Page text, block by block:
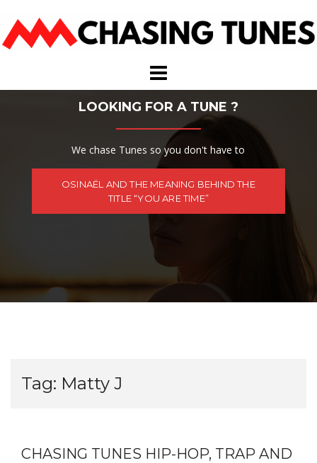
content
LOOKING FOR A TUNE ?
We chase Tunes so you don't have to
OSINAËL AND THE MEANING BEHIND THE
TITLE “YOU ARE TIME”
Tag: Matty J
CHASING TUNES HIP-HOP, TRAP AND